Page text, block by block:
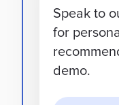
Speak to
for
demo.